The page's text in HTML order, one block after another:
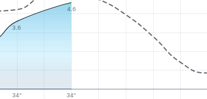
3.6
4.6
34° 34°